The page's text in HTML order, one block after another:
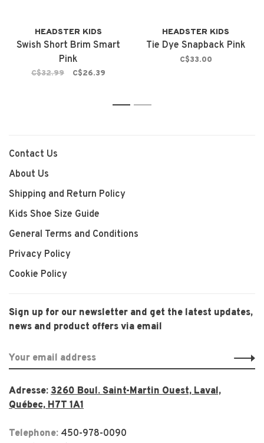
HEADSTER KIDS
Swish Short Brim Smart
Pink
C$32.99 C$26.39
HEADSTER KIDS
Tie Dye Snapback Pink
C$33.00
1 2
Contact Us
About Us
Shipping and Return Policy
Kids Shoe Size Guide
General Terms and Conditions
Privacy Policy
Cookie Policy
Sign up for our newsletter and get the latest updates,
news and product offers via email
Adresse: 3260 Boul. Saint-Martin Ouest, Laval,
Québec, H7T 1A1
Telephone: 450-978-0090